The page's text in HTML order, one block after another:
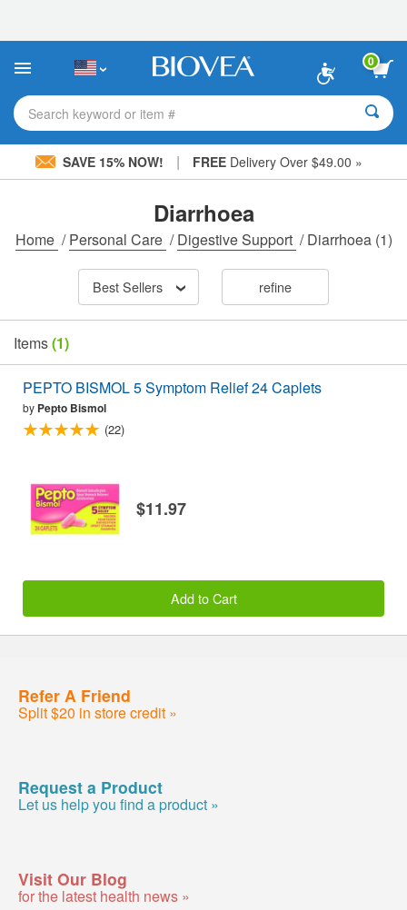
This
includes
accessibility
system.
0
Search keyword or item #
SAVE 15% NOW! | FREE Delivery Over $49.00 »
Diarrhoea
Home /Personal Care /Digestive Support /Diarrhoea(1)
Best Sellers refine
Items(1)
PEPTO BISMOL 5 Symptom Relief 24 Caplets
by Pepto Bismol
(22)
$11.97
Add to Cart
Refer A Friend
Split $20 in store credit »
Request a Product
Let us help you find a product »
Visit Our Blog
for the latest health news »